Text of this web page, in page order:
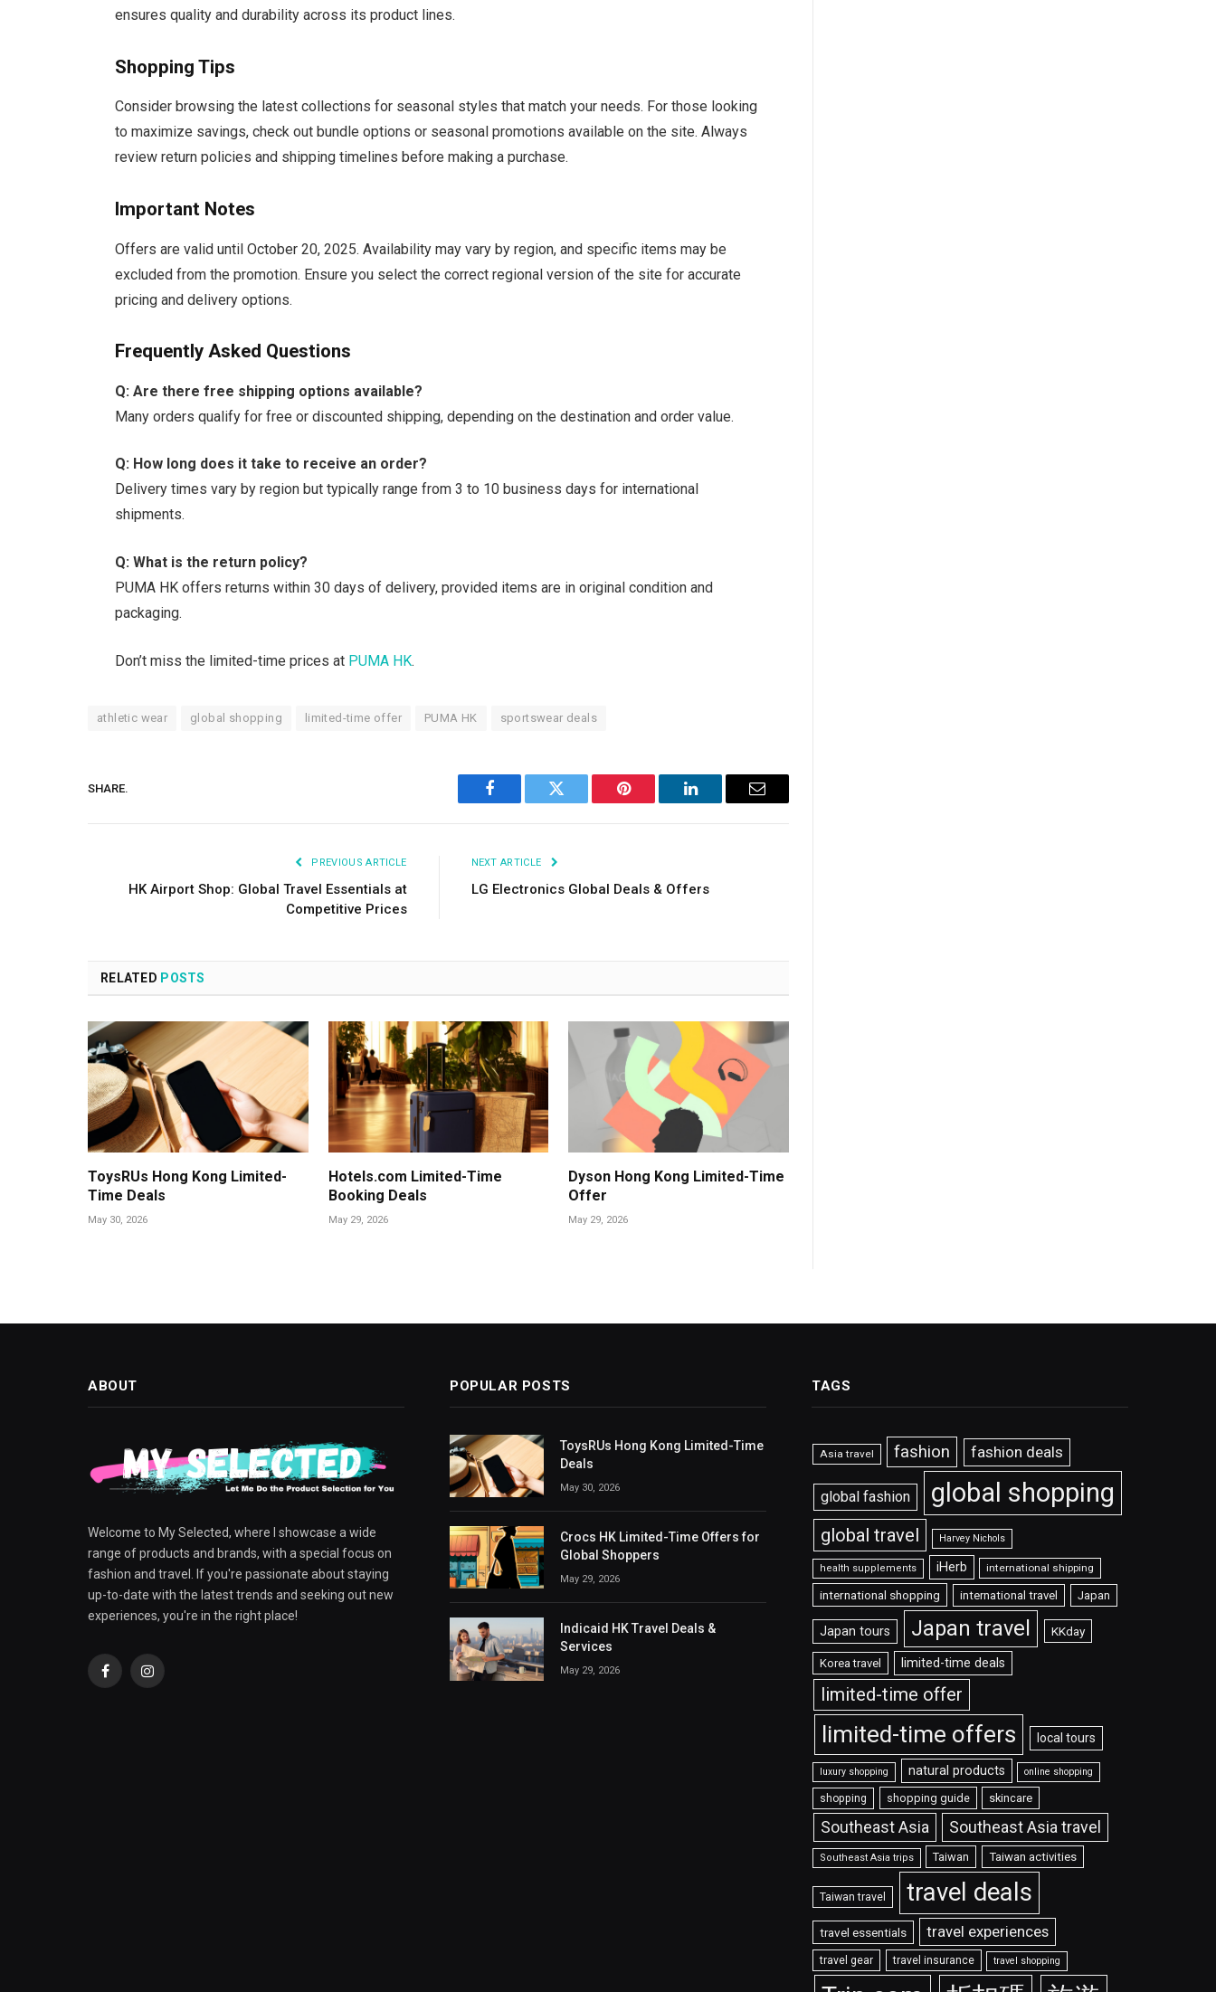
ensures quality and durability across its product lines.
Shopping Tips
Consider browsing the latest collections for seasonal styles that match your needs. For those looking
to maximize savings, check out bundle options or seasonal promotions available on the site. Always
review return policies and shipping timelines before making a purchase.
Important Notes
Offers are valid until October 20, 2025. Availability may vary by region, and specific items may be
excluded from the promotion. Ensure you select the correct regional version of the site for accurate
pricing and delivery options.
Frequently Asked Questions
Q: Are there free shipping options available?
Many orders qualify for free or discounted shipping, depending on the destination and order value.
Q: How long does it take to receive an order?
Delivery times vary by region but typically range from 3 to 10 business days for international
shipments.
Q: What is the return policy?
PUMA HK offers returns within 30 days of delivery, provided items are in original condition and
packaging.
Don’t miss the limited-time prices at PUMA HK.
athletic wear global shopping limited-time offer PUMA HK sportswear deals
SHARE.
Facebook Twitter Pinterest LinkedIn Email
PREVIOUS ARTICLE
HK Airport Shop: Global Travel Essentials at
Competitive Prices
NEXT ARTICLE
LG Electronics Global Deals & Offers
RELATED POSTS
ToysRUs Hong Kong Limited-
Time Deals
May 30, 2026
Hotels.com Limited-Time
Booking Deals
May 29, 2026
Dyson Hong Kong Limited-Time
Offer
May 29, 2026
ABOUT
Welcome to My Selected, where I showcase a wide
range of products and brands, with a special focus on
fashion and travel. If you're passionate about staying
up-to-date with the latest trends and seeking out new
experiences, you're in the right place!
FacebookInstagram
POPULAR POSTS
ToysRUs Hong Kong Limited-Time
Deals
May 30, 2026
Crocs HK Limited-Time Offers for
Global Shoppers
May 29, 2026
Indicaid HK Travel Deals &
Services
May 29, 2026
TAGS
Asia travel fashion fashion deals
global fashion global shopping
global travel Harvey Nichols
health supplements iHerb international shipping
international shopping international travel Japan
Japan tours Japan travel KKday
Korea travel limited-time deals
limited-time offer
limited-time offers local tours
luxury shopping natural products online shopping
shopping shopping guide skincare
Southeast Asia Southeast Asia travel
Southeast Asia trips Taiwan Taiwan activities
Taiwan travel travel deals
travel essentials travel experiences
travel gear travel insurance travel shopping